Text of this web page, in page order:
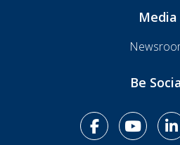
Media
Be
facebook